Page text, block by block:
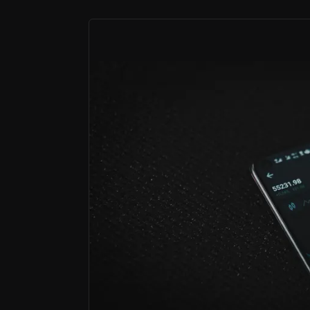
A wealth powerhouse in Australia
CMC owns one of Australia's largest
CMC Markets has grown from a trading
The result is a broader, higher-quality